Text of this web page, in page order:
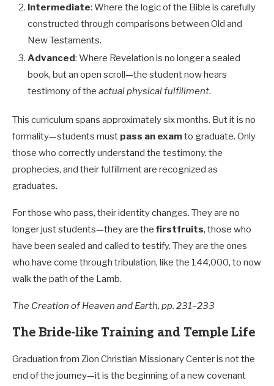
Intermediate: Where the logic of the Bible is carefully
constructed through comparisons between Old and
New Testaments.
Advanced: Where Revelation is no longer a sealed
book, but an open scroll—the student now hears
testimony of the actual physical fulfillment.
This curriculum spans approximately six months. But it is no
formality—students must pass an examto graduate. Only
those who correctly understand the testimony, the
prophecies, and their fulfillment are recognized as
graduates.
For those who pass, their identity changes. They are no
longer just students—they are the firstfruits, those who
have been sealed and called to testify. They are the ones
who have come through tribulation, like the 144,000, to now
walk the path of the Lamb.
The Creation of Heaven and Earth, pp. 231–233
The Bride-like Training and Temple Life
Graduation from Zion Christian Missionary Center is not the
end of the journey—it is the beginning of a new covenant